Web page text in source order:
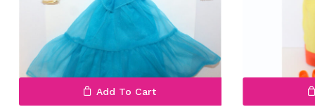
Add To Cart